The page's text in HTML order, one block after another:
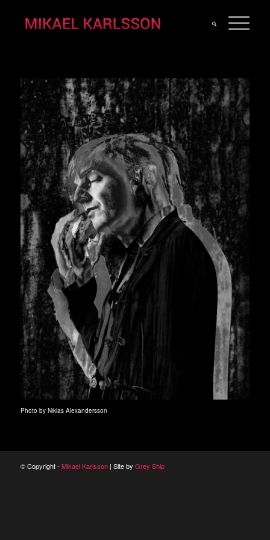
Photo by Niklas Alexandersson
© Copyright - Mikael Karlsson| Site by Grey Ship